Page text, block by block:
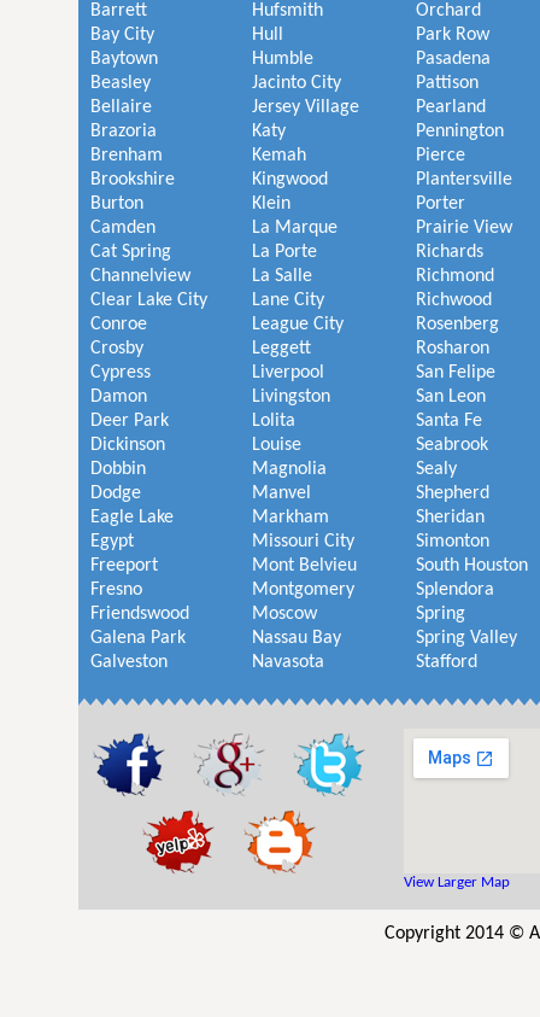
Barrett
Bay City
Baytown
Beasley
Bellaire
Brazoria
Brenham
Brookshire
Burton
Camden
Cat Spring
Channelview
Clear Lake City
Conroe
Crosby
Cypress
Damon
Deer Park
Dickinson
Dobbin
Dodge
Eagle Lake
Egypt
Freeport
Fresno
Friendswood
Galena Park
Galveston
Hufsmith
Hull
Humble
Jacinto City
Jersey Village
Katy
Kemah
Kingwood
Klein
La Marque
La Porte
La Salle
Lane City
League City
Leggett
Liverpool
Livingston
Lolita
Louise
Magnolia
Manvel
Markham
Missouri City
Mont Belvieu
Montgomery
Moscow
Nassau Bay
Navasota
Orchard
Park Row
Pasadena
Pattison
Pearland
Pennington
Pierce
Plantersville
Porter
Prairie View
Richards
Richmond
Richwood
Rosenberg
Rosharon
San Felipe
San Leon
Santa Fe
Seabrook
Sealy
Shepherd
Sheridan
Simonton
South Houston
Splendora
Spring
Spring Valley
Stafford
View Larger Map
Copyright 2014 ©